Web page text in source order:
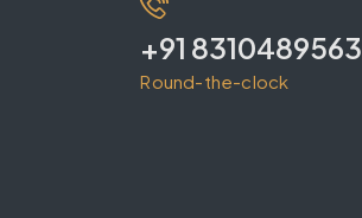
+91 8310489563
Round-the-clock